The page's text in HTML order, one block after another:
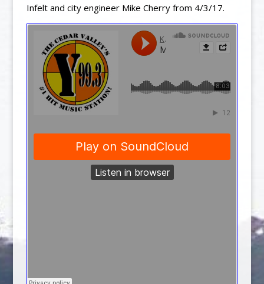
Infelt and city engineer Mike Cherry from 4/3/17.